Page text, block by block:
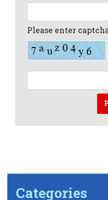
Please enter
Categories